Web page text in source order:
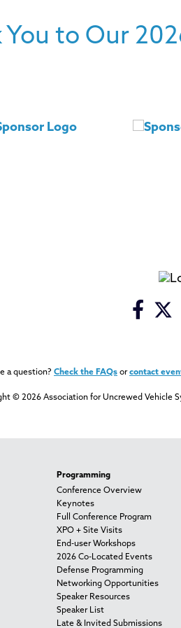
You to Our
a question? Check the FAQs orcontact
© 2026 Association for Uncrewed
Programming
Conference Overview
Keynotes
Full Conference Program
XPO + Site Visits
End-user Workshops
2026 Co-Located Events
Defense Programming
Networking Opportunities
Speaker Resources
Speaker List
Late & Invited Submissions